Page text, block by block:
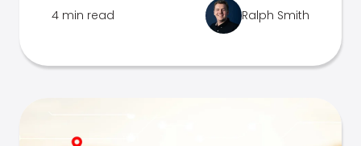
4 min read Ralph Smith